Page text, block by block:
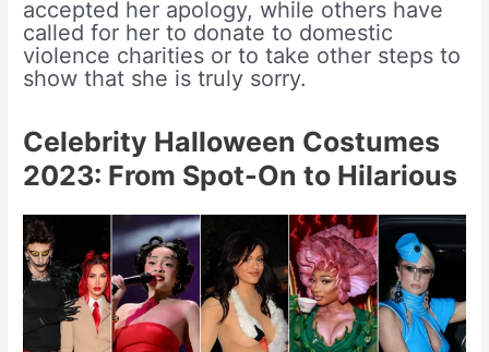
accepted her apology, while others have
called for her to donate to domestic
violence charities or to take other steps to
show that she is truly sorry.
Celebrity Halloween Costumes
2023: From Spot-On to Hilarious